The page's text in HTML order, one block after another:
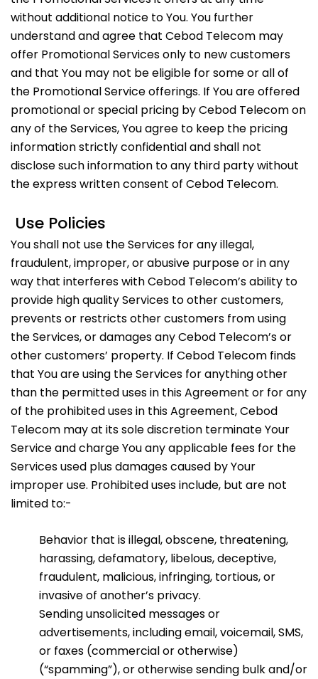
without additional notice to You. You further
understand and agree that Cebod Telecom may
offer Promotional Services only to new customers
and that You may not be eligible for some or all of
the Promotional Service offerings. If You are offered
promotional or special pricing by Cebod Telecom on
any of the Services, You agree to keep the pricing
information strictly confidential and shall not
disclose such information to any third party without
the express written consent of Cebod Telecom.
Use Policies
You shall not use the Services for any illegal,
fraudulent, improper, or abusive purpose or in any
way that interferes with Cebod Telecom’s ability to
provide high quality Services to other customers,
prevents or restricts other customers from using
the Services, or damages any Cebod Telecom’s or
other customers’ property. If Cebod Telecom finds
that You are using the Services for anything other
than the permitted uses in this Agreement or for any
of the prohibited uses in this Agreement, Cebod
Telecom may at its sole discretion terminate Your
Service and charge You any applicable fees for the
Services used plus damages caused by Your
improper use. Prohibited uses include, but are not
limited to:-
Behavior that is illegal, obscene, threatening,
harassing, defamatory, libelous, deceptive,
fraudulent, malicious, infringing, tortious, or
invasive of another’s privacy.
Sending unsolicited messages or
advertisements, including email, voicemail, SMS,
or faxes (commercial or otherwise)
(“spamming”), or otherwise sending bulk and/or